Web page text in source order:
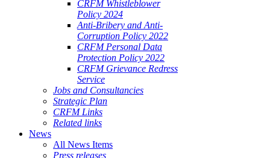
CRFM Whistleblower
Policy 2024
Anti-Bribery and Anti-
Corruption Policy 2022
CRFM Personal Data
Protection Policy 2022
CRFM Grievance Redress
Service
Jobs and Consultancies
Strategic Plan
CRFM Links
Related links
News
All News Items
Press releases